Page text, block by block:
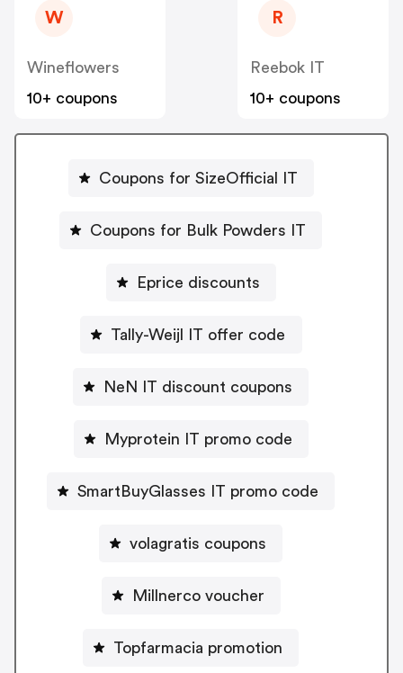
W
Wineflowers
10+ coupons
R
Reebok IT
10+ coupons
Coupons for SizeOfficial IT
Coupons for Bulk Powders IT
Eprice discounts
Tally-Weijl IT offer code
NeN IT discount coupons
Myprotein IT promo code
SmartBuyGlasses IT promo code
volagratis coupons
Millnerco voucher
Topfarmacia promotion